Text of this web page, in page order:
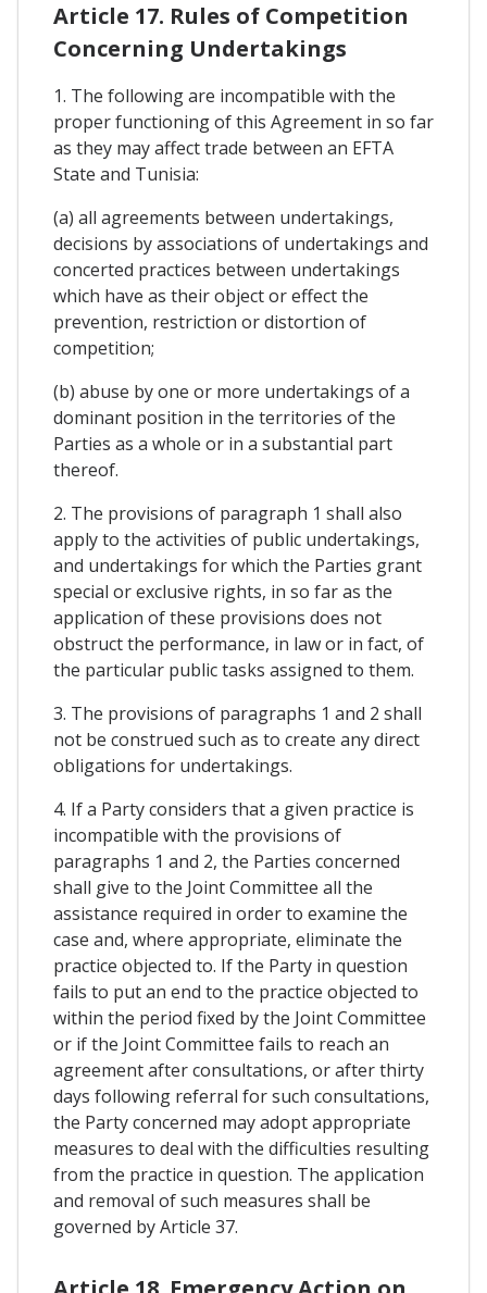
Article 17. Rules of Competition
Concerning Undertakings
1. The following are incompatible with the
proper functioning of this Agreement in so far
as they may affect trade between an EFTA
State and Tunisia:
(a) all agreements between undertakings,
decisions by associations of undertakings and
concerted practices between undertakings
which have as their object or effect the
prevention, restriction or distortion of
competition;
(b) abuse by one or more undertakings of a
dominant position in the territories of the
Parties as a whole or in a substantial part
thereof.
2. The provisions of paragraph 1 shall also
apply to the activities of public undertakings,
and undertakings for which the Parties grant
special or exclusive rights, in so far as the
application of these provisions does not
obstruct the performance, in law or in fact, of
the particular public tasks assigned to them.
3. The provisions of paragraphs 1 and 2 shall
not be construed such as to create any direct
obligations for undertakings.
4. If a Party considers that a given practice is
incompatible with the provisions of
paragraphs 1 and 2, the Parties concerned
shall give to the Joint Committee all the
assistance required in order to examine the
case and, where appropriate, eliminate the
practice objected to. If the Party in question
fails to put an end to the practice objected to
within the period fixed by the Joint Committee
or if the Joint Committee fails to reach an
agreement after consultations, or after thirty
days following referral for such consultations,
the Party concerned may adopt appropriate
measures to deal with the difficulties resulting
from the practice in question. The application
and removal of such measures shall be
governed by Article 37.